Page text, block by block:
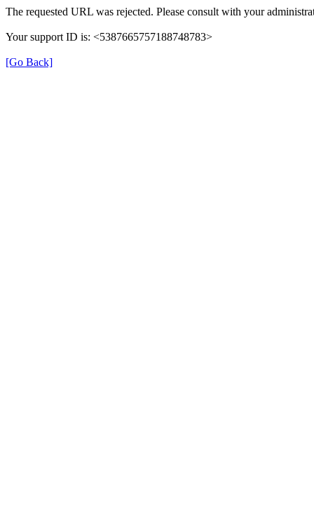
The requested URL was rejected. Please consult with your
Your support ID is: <5387665757188748783>
[Go Back]